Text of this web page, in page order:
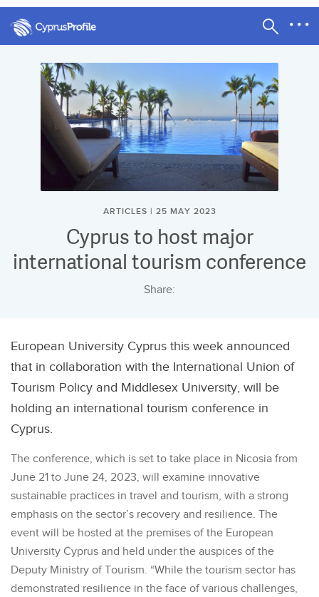
ARTICLES | 25 MAY 2023
Cyprus to host major
international tourism conference
Share:
European University Cyprus this week announced
that in collaboration with the International Union of
Tourism Policy and Middlesex University, will be
holding an international tourism conference in
Cyprus.
The conference, which is set to take place in Nicosia from
June 21 to June 24, 2023, will examine innovative
sustainable practices in travel and tourism, with a strong
emphasis on the sector’s recovery and resilience. The
event will be hosted at the premises of the European
University Cyprus and held under the auspices of the
Deputy Ministry of Tourism. “While the tourism sector has
demonstrated resilience in the face of various challenges,